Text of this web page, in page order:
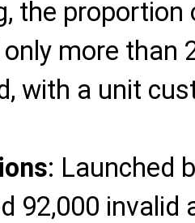
the
only more than
with a unit
: Launched
92,000 invalid